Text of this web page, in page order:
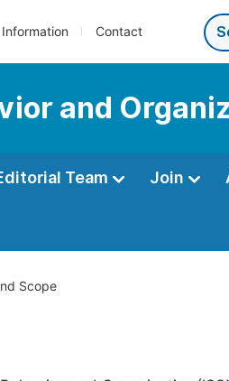
Information Contact
and
Team Join
Scope